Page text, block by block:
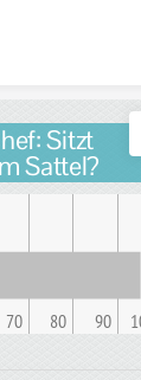
Sitzt
Sattel?
70 80 90